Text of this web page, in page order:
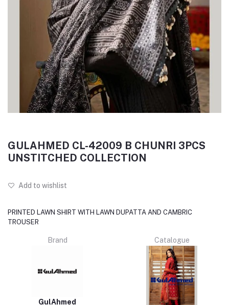
GULAHMED CL-42009 B CHUNRI 3PCS
UNSTITCHED COLLECTION
Add to wishlist
PRINTED LAWN SHIRT WITH LAWN DUPATTA AND CAMBRIC
TROUSER
Brand
GulAhmed
Catalogue